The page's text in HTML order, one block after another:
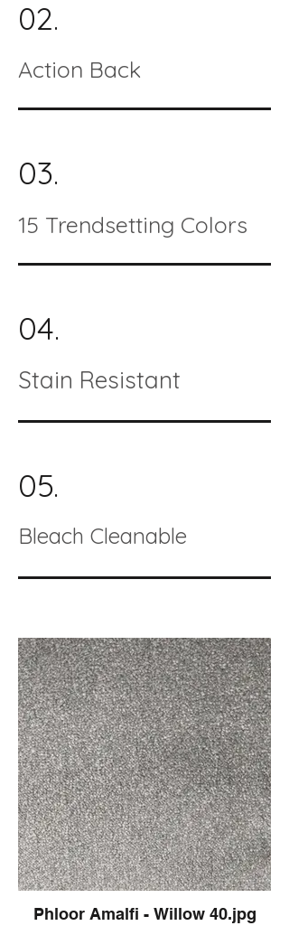
02.
Action Back
03.
15 Trendsetting Colors
04.
Stain Resistant
05.
Bleach Cleanable
Phloor Amalfi - Willow 40.jpg